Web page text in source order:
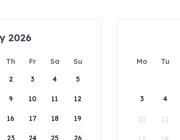
2026
Th Fr Sa
Su
2 3 4 5
9 10 11 12
16 17 18 19
23 24 25 26
Mo Tu
3 4
10 11